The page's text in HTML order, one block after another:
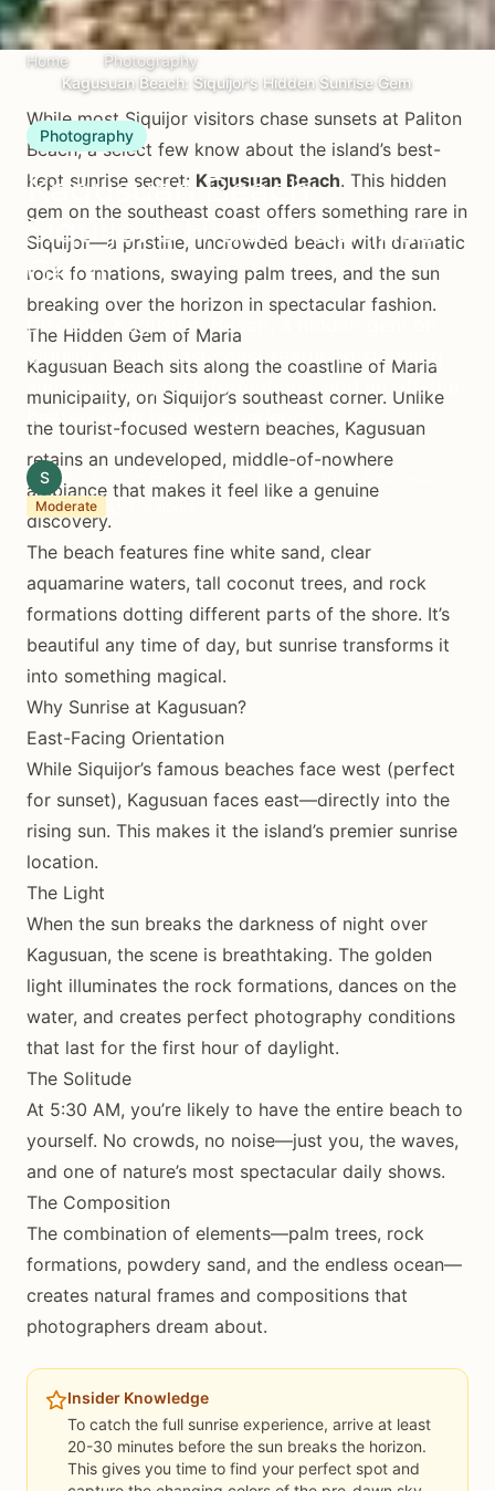
Home
Photography
Kagusuan Beach: Siquijor's Hidden Sunrise Gem
Photography
Kagusuan Beach:
Siquijor's Hidden Sunrise
Gem
Discover Kagusuan Beach, a hidden gem on
Siquijor's southeast coast featuring stunning
sunrise views, rock formations, and an off-the-
beaten-path beach experience.
S
Moderate
While most Siquijor visitors chase sunsets at Paliton
Beach, a select few know about the island’s best-
kept sunrise secret: Kagusuan Beach. This hidden
gem on the southeast coast offers something rare in
Siquijor—a pristine, uncrowded beach with dramatic
rock formations, swaying palm trees, and the sun
breaking over the horizon in spectacular fashion.
The Hidden Gem of Maria
Kagusuan Beach sits along the coastline of Maria
municipality, on Siquijor’s southeast corner. Unlike
the tourist-focused western beaches, Kagusuan
retains an undeveloped, middle-of-nowhere
ambiance that makes it feel like a genuine
discovery.
The beach features fine white sand, clear
aquamarine waters, tall coconut trees, and rock
formations dotting different parts of the shore. It’s
beautiful any time of day, but sunrise transforms it
into something magical.
Why Sunrise at Kagusuan?
East-Facing Orientation
While Siquijor’s famous beaches face west (perfect
for sunset), Kagusuan faces east—directly into the
rising sun. This makes it the island’s premier sunrise
location.
The Light
When the sun breaks the darkness of night over
Kagusuan, the scene is breathtaking. The golden
light illuminates the rock formations, dances on the
water, and creates perfect photography conditions
that last for the first hour of daylight.
The Solitude
At 5:30 AM, you’re likely to have the entire beach to
yourself. No crowds, no noise—just you, the waves,
and one of nature’s most spectacular daily shows.
The Composition
The combination of elements—palm trees, rock
formations, powdery sand, and the endless ocean—
creates natural frames and compositions that
photographers dream about.
Insider Knowledge
To catch the full sunrise experience, arrive at least
20-30 minutes before the sun breaks the horizon.
This gives you time to find your perfect spot and